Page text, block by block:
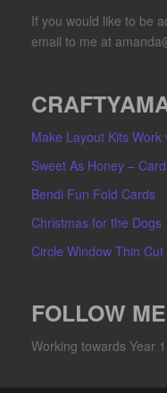
If you would like to be
email to me at
Make Layout Kits Work
Sweet As Honey –
Bendi Fun Fold Cards
Christmas for the Dogs
Circle Window Thin Cut
FOLLOW ME
Working towards Year